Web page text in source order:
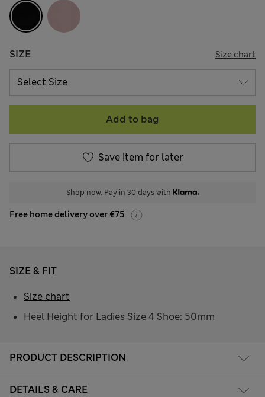
SIZE Size chart
Add to bag
Save item for later
Shop now. Pay in 30 days with
Free home delivery over €75
PRODUCT DESCRIPTION
DETAILS & CARE
SIZE & FIT
Heel Height for Ladies Size 4 Shoe: 50mm
Size chart